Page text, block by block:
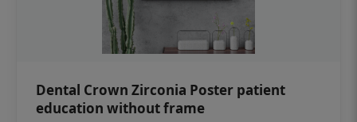
Dental Crown Zirconia Poster patient
education without frame